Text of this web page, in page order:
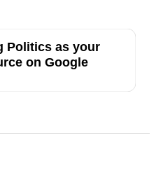
Politics as your
on Google